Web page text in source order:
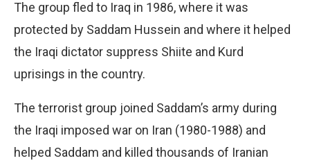
The group fled to Iraq in 1986, where it was
protected by Saddam Hussein and where it helped
the Iraqi dictator suppress Shiite and Kurd
uprisings in the country.
The terrorist group joined Saddam’s army during
the Iraqi imposed war on Iran (1980-1988) and
helped Saddam and killed thousands of Iranian